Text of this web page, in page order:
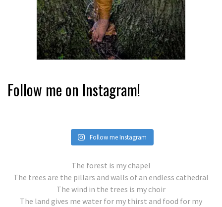
Follow me on Instagram!
Follow me Instagram
The forest is my chapel
The trees are the pillars and walls of an endless cathedral
The wind in the trees is my choir
The land gives me water for my thirst and food for my